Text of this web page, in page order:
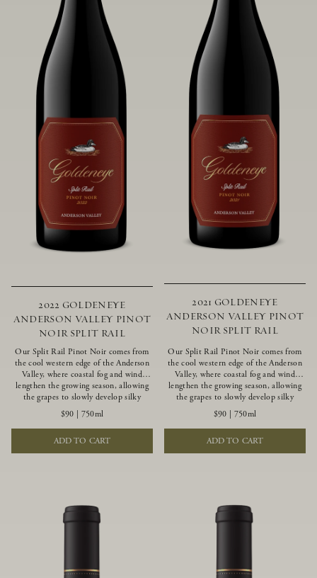
2022 GOLDENEYE
ANDERSON VALLEY PINOT
NOIR SPLIT RAIL
Our Split Rail Pinot Noir comes from
the cool western edge of the Anderson
Valley, where coastal fog and wind
lengthen the growing season, allowing
the grapes to slowly develop silky
tannins and beautifully intense flavors
of fruit and spice. Blended from
multiple clones to accentuate its
layered complexity, it is lush and
flowing on the palate, offering alluring
$90 750ml
ADD TO CART
2021 GOLDENEYE
ANDERSON VALLEY PINOT
NOIR SPLIT RAIL
Our Split Rail Pinot Noir comes from
the cool western edge of the Anderson
Valley, where coastal fog and wind
lengthen the growing season, allowing
the grapes to slowly develop silky
tannins and beautifully intense flavors
of fruit and spice. Blended from
multiple clones to accentuate its
layered complexity, it is lush and
flowing on the palate, offering alluring
$90 750ml
ADD TO CART